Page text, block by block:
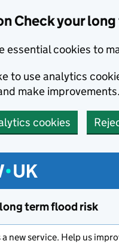
Check your
essential cookies to
to use analytics
make improvements.
cookies
term flood risk
a new service. Help us